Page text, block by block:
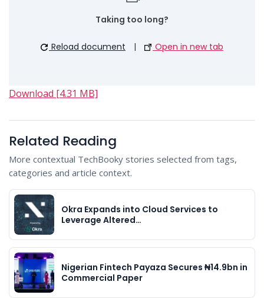
Taking too long?
Reload document | Open in new tab
Download [4.31 MB]
Related Reading
More contextual TechBooky stories selected from tags,
categories and article context.
Okra Expands into Cloud Services to
Leverage Altered…
Nigerian Fintech Payaza Secures ₦14.9bn in
Commercial Paper